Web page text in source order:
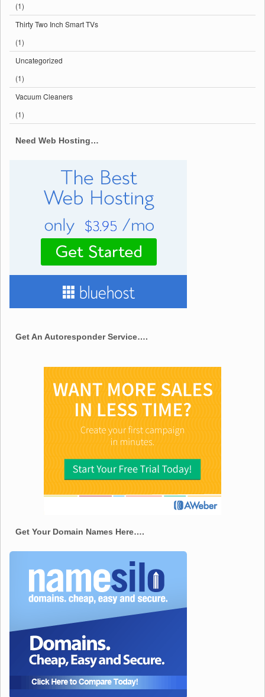
(1)
Thirty Two Inch Smart TVs
(1)
Uncategorized
(1)
Vacuum Cleaners
(1)
Need Web Hosting…
Get An Autoresponder Service….
Get Your Domain Names Here….